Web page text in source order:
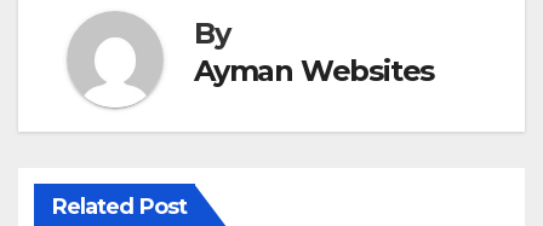
By
Ayman Websites
Related Post